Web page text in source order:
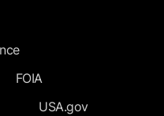
FOIA
USA.gov